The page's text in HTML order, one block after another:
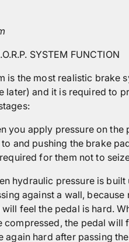
SYSTEM FUNCTION
is the most realistic
later) and it is required to
you apply pressure on
and pushing the brake
for them not to
hydraulic pressure is
against a wall,
feel the pedal is hard.
compressed, the pedal
again hard after passing